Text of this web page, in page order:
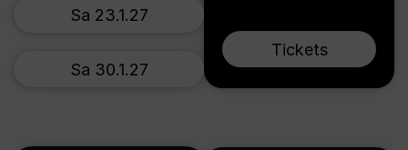
Tickets
Sa 23.1.27
Sa 30.1.27